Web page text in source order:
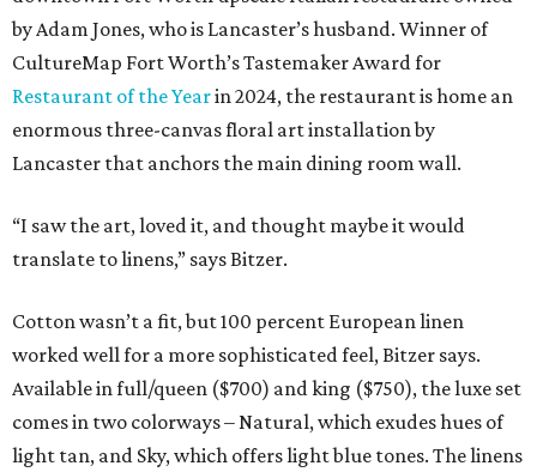
by Adam Jones, who is Lancaster’s husband. Winner of
CultureMap Fort Worth’s Tastemaker Award for
Restaurant of the Yearin 2024, the restaurant is home an
enormous three-canvas floral art installation by
Lancaster that anchors the main dining room wall.
“I saw the art, loved it, and thought maybe it would
translate to linens,” says Bitzer.
Cotton wasn’t a fit, but 100 percent European linen
worked well for a more sophisticated feel, Bitzer says.
Available in full/queen ($700) and king ($750), the luxe set
comes in two colorways – Natural, which exudes hues of
light tan, and Sky, which offers light blue tones. The linens